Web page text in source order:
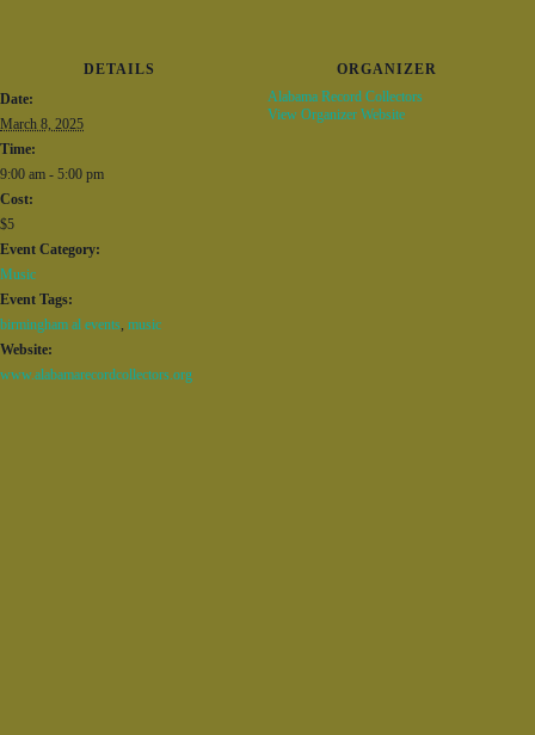
DETAILS
Date:
March 8, 2025
Time:
9:00 am - 5:00 pm
Cost:
$5
Event Category:
Music
Event Tags:
birmingham al events, music
Website:
www.alabamarecordcollectors.org
ORGANIZER
Alabama Record Collectors
View Organizer Website